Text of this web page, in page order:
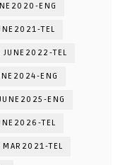
ENG
TEL
JUNE2022-TEL
ENG
ENG
TEL
MAR2021-TEL